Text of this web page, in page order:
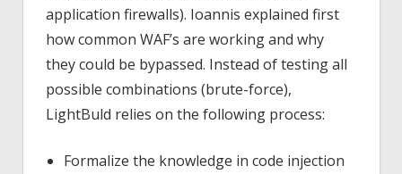
application firewalls). Ioannis explained first
how common WAF’s are working and why
they could be bypassed. Instead of testing all
possible combinations (brute-force),
LightBuld relies on the following process:
Formalize the knowledge in code injection